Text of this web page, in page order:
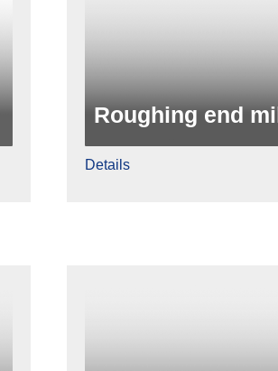
Roughing end mill
Details